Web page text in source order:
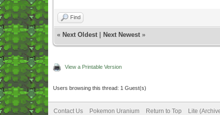
Find
« Next Oldest Next Newest »
View a Printable Version
Users browsing this thread: 1 Guest(s)
Contact Us Pokemon Uranium Return to Top Lite